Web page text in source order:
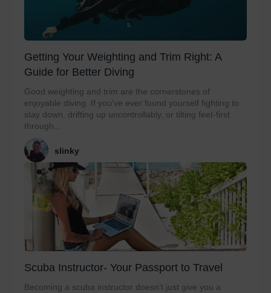
Getting Your Weighting and Trim Right: A
Guide for Better Diving
Good weighting and trim are the cornerstones of
enjoyable diving. If you’ve ever found yourself fighting to
stay down, drifting up uncontrollably, or tilting feet-first
through...
slinky
Scuba Instructor- Your Passport to Travel
Becoming a scuba instructor doesn’t just give you a